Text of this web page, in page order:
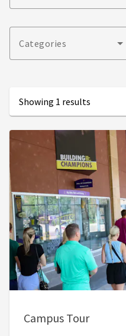
Categories
Showing 1 results
Campus Tour, 9:00